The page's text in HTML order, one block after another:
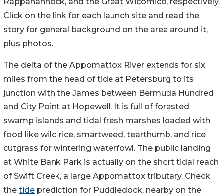
Click on the link for each launch site and read the
story for general background on the area around it,
plus photos.
The delta of the Appomattox River extends for six
miles from the head of tide at Petersburg to its
junction with the James between Bermuda Hundred
and City Point at Hopewell. It is full of forested
swamp islands and tidal fresh marshes loaded with
food like wild rice, smartweed, tearthumb, and rice
cutgrass for wintering waterfowl. The public landing
at White Bank Park is actually on the short tidal reach
of Swift Creek, a large Appomattox tributary. Check
the tide prediction for Puddledock, nearby on the